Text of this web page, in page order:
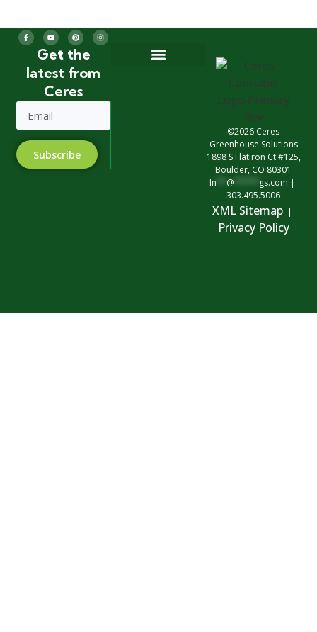
©2026 Ceres
Greenhouse Solutions
1898 S Flatiron Ct #125,
Boulder, CO 80301
In
@ gs.com |
303.495.5006
XML Sitemap |
Privacy Policy
Get the
latest from
Ceres
Subscribe